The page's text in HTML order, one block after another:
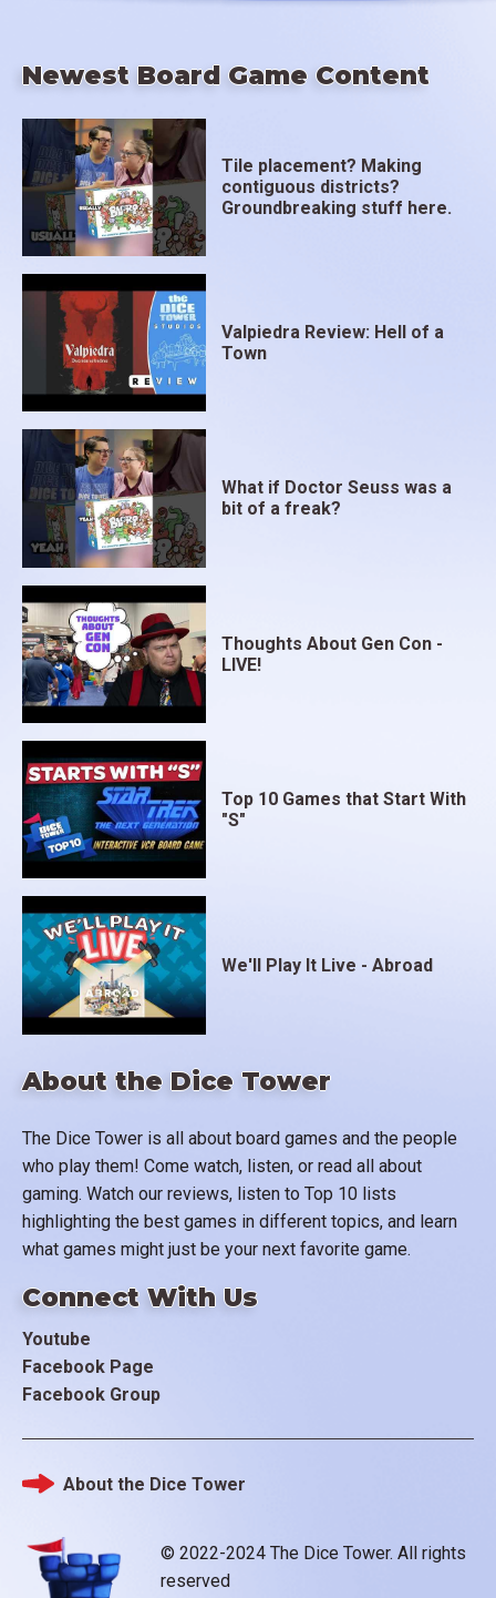
About the Dice Tower
The Dice Tower is all about board games and the people
who play them! Come watch, listen, or read all about
gaming. Watch our reviews, listen to Top 10 lists
highlighting the best games in different topics, and learn
what games might just be your next favorite game.
Connect With Us
Youtube
Facebook Page
Facebook Group
Newest Board Game Content
Tile placement? Making
contiguous districts?
Groundbreaking stuff here.
Valpiedra Review: Hell of a
Town
What if Doctor Seuss was a
bit of a freak?
Thoughts About Gen Con -
LIVE!
Top 10 Games that Start With
"S"
We'll Play It Live - Abroad
© 2022-2024 The Dice Tower. All rights
reserved
Footer
About the Dice Tower